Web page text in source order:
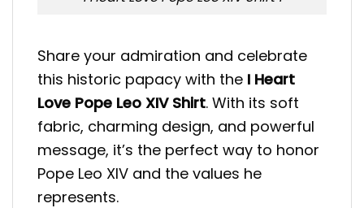
Share your admiration and celebrate
this historic papacy with the I Heart
Love Pope Leo XIV Shirt. With its soft
fabric, charming design, and powerful
message, it’s the perfect way to honor
Pope Leo XIV and the values he
represents.